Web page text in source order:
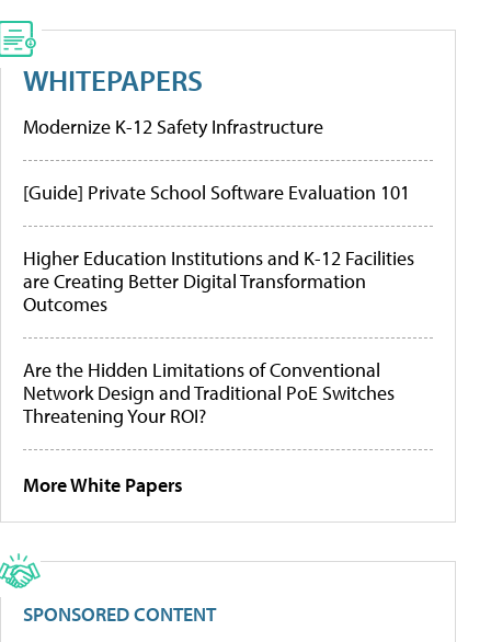
WHITEPAPERS
Modernize K-12 Safety Infrastructure
[Guide] Private School Software Evaluation 101
Higher Education Institutions and K-12 Facilities
are Creating Better Digital Transformation
Outcomes
Are the Hidden Limitations of Conventional
Network Design and Traditional PoE Switches
Threatening Your ROI?
More White Papers
SPONSORED CONTENT